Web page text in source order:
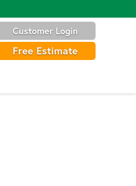
Free Estimate
Customer Login